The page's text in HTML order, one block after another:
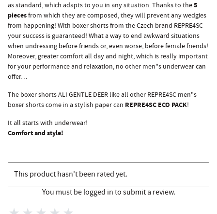
as standard, which adapts to you in any situation. Thanks to the5
piecesfrom which they are composed, they will prevent any wedgies
from happening! With boxer shorts from the Czech brand REPRE4SC
your success is guaranteed! What a way to end awkward situations
when undressing before friends or, even worse, before female friends!
Moreover, greater comfort all day and night, which is really important
for your performance and relaxation, no other men"s underwear can
offer…
The boxer shorts ALI GENTLE DEER like all other REPRE4SC men"s
boxer shorts come in a stylish paper can REPRE4SC ECO PACK!
It all starts with underwear!
Comfort and style!
This product hasn't been rated yet.
You must be logged in to submit a review.